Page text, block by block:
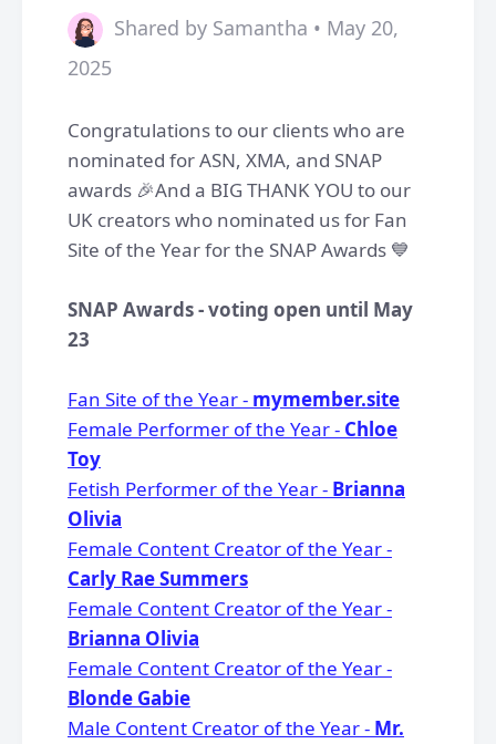
Shared by Samantha • May 20,
2025
Congratulations to our clients who are
nominated for ASN, XMA, and SNAP
awards 🎉And a BIG THANK YOU to our
UK creators who nominated us for Fan
Site of the Year for the SNAP Awards 💙
SNAP Awards - voting open until May
23
Fan Site of the Year - mymember.site
Female Performer of the Year - Chloe
Toy
Fetish Performer of the Year - Brianna
Olivia
Female Content Creator of the Year -
Carly Rae Summers
Female Content Creator of the Year -
Brianna Olivia
Female Content Creator of the Year -
Blonde Gabie
Male Content Creator of the Year - Mr.